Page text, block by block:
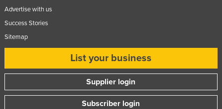
Advertise with us
Success Stories
Sitemap
List your business
Supplier login
Subscriber login